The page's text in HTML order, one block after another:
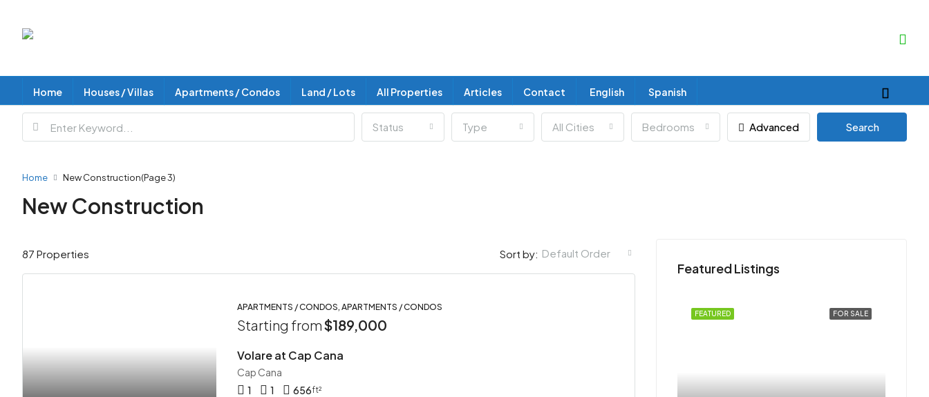
Home Houses / Villas Apartments / Condos Land / Lots All Properties Articles Contact English Spanish
Status Type All Cities Bedrooms Advanced Search
Home New Construction(Page 3)
New Construction
87 Properties Sort by: Default Order
APARTMENTS / CONDOS, APARTMENTS / CONDOS
Starting from$189,000
Volare at Cap Cana
Cap Cana
1
1 656ft²
Featured Listings
FOR SALE
FEATURED